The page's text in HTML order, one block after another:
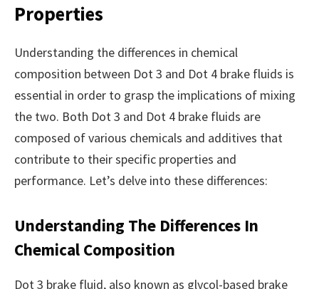
Properties
Understanding the differences in chemical
composition between Dot 3 and Dot 4 brake fluids is
essential in order to grasp the implications of mixing
the two. Both Dot 3 and Dot 4 brake fluids are
composed of various chemicals and additives that
contribute to their specific properties and
performance. Let’s delve into these differences:
Understanding The Differences In
Chemical Composition
Dot 3 brake fluid, also known as glycol-based brake